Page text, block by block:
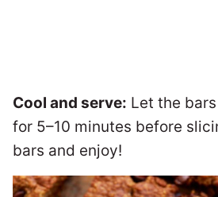
Cool and serve: Let the
for 5–10 minutes before
bars and enjoy!